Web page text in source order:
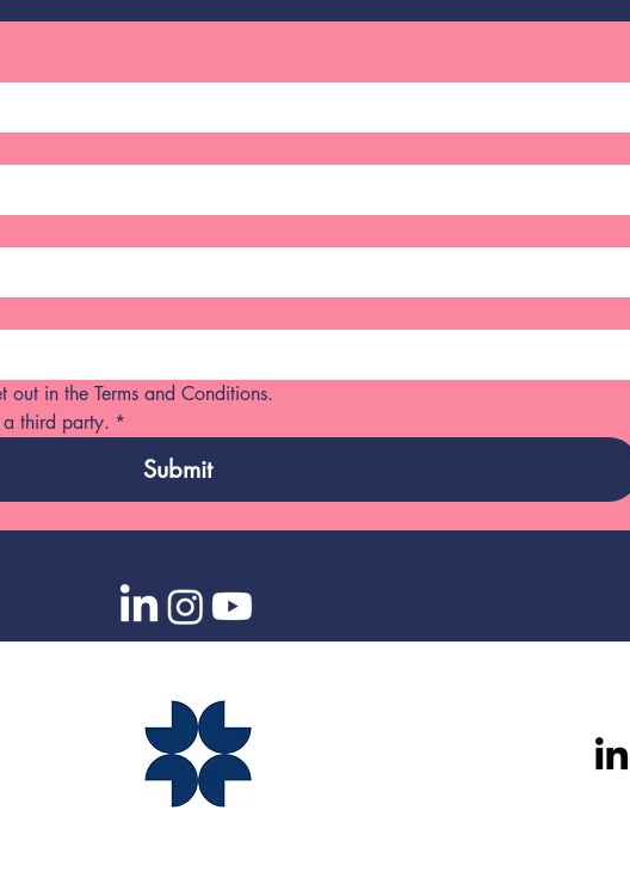
in the Terms and Conditions.
third party. *
Submit